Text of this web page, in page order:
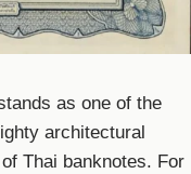
as one of the
architectural
Thai banknotes. For